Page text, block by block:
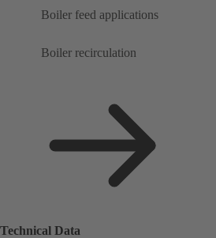
Boiler feed applications
Boiler recirculation
Technical Data